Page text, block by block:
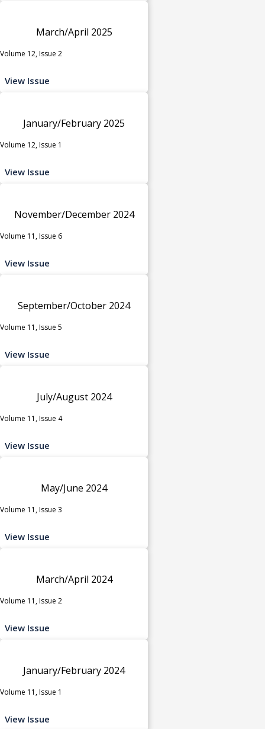
March/April 2025
Volume 12, Issue 2
View Issue
January/February 2025
Volume 12, Issue 1
View Issue
November/December 2024
Volume 11, Issue 6
View Issue
September/October 2024
Volume 11, Issue 5
View Issue
July/August 2024
Volume 11, Issue 4
View Issue
May/June 2024
Volume 11, Issue 3
View Issue
March/April 2024
Volume 11, Issue 2
View Issue
January/February 2024
Volume 11, Issue 1
View Issue